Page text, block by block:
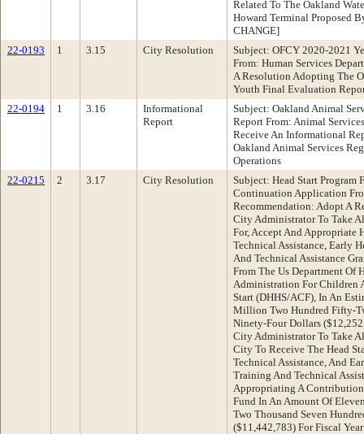
Related To The Oakland
Howard Terminal Proposed
CHANGE]
22-0193
1 3.15 City Resolution
Subject: OFCY 2020-2021
From: Human Services
A Resolution Adopting The
Youth Final Evaluation
22-0194
1 3.16
Informational
Report
Subject: Oakland Animal
Report From: Animal
Receive An Informational
Oakland Animal Services
Operations
22-0215
2 3.17 City Resolution
Subject: Head Start Program
Continuation Application
Recommendation: Adopt A
City Administrator To Take
For, Accept And Appropriate
Technical Assistance, Early
And Technical Assistance
From The Us Department Of
Administration For Children
Start (DHHS/ACF), In An
Million Two Hundred Fifty-
Ninety-Four Dollars
City Administrator To Take
City To Receive The Head
Technical Assistance, And
Training And Technical
Appropriating A Contribution
Fund In An Amount Of
Two Thousand Seven
($11,442,783) For Fiscal